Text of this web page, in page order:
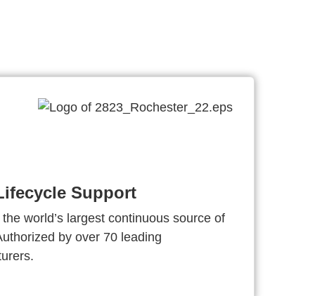
Support
world’s largest continuous source of
by over 70 leading